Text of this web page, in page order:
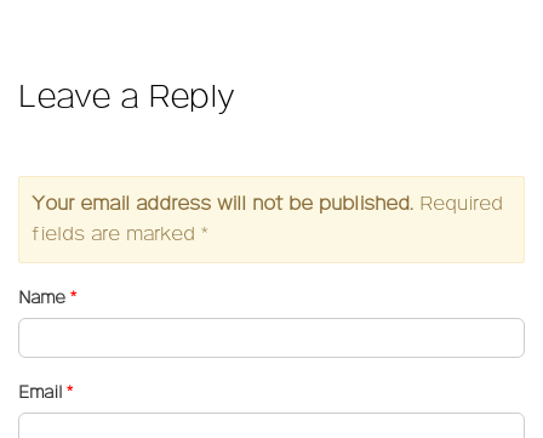
Leave a Reply
Your email address will not be published. Required
fields are marked *
Name *
Email *